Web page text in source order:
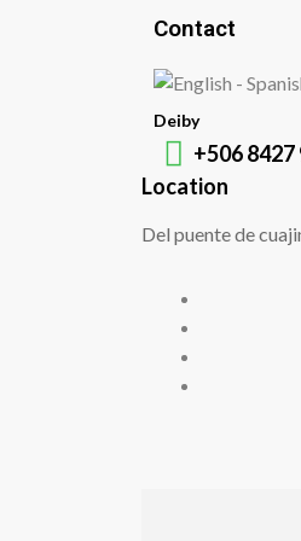
Contact
Deiby
+506 8427
Location
Del puente de